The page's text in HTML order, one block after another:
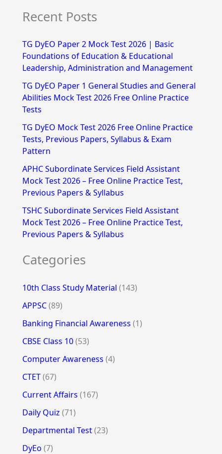
a
c
h
f
o
r
Recent Posts
TG DyEO Paper 2 Mock Test 2026 | Basic
Foundations of Education & Educational
Leadership, Administration and Management
TG DyEO Paper 1 General Studies and General
Abilities Mock Test 2026 Free Online Practice
Tests
TG DyEO Mock Test 2026 Free Online Practice
Tests, Previous Papers, Syllabus & Exam
Pattern
APHC Subordinate Services Field Assistant
Mock Test 2026 – Free Online Practice Test,
Previous Papers & Syllabus
TSHC Subordinate Services Field Assistant
Mock Test 2026 – Free Online Practice Test,
Previous Papers & Syllabus
Categories
10th Class Study Material (143)
APPSC(89)
Banking Financial Awareness (1)
CBSE Class 10(53)
Computer Awareness (4)
CTET(67)
Current Affairs (167)
Daily Quiz (71)
Departmental Test(23)
DyEo (7)